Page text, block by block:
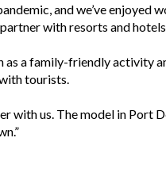
and we’ve
with resorts and
a family-friendly activity
tourists.
with us. The model in Port